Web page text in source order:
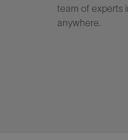
team of experts
anywhere.